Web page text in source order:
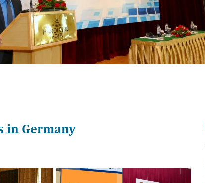
in Germany